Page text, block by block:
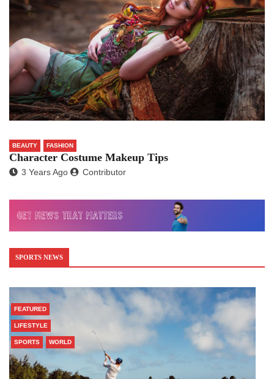
BEAUTY FASHION
Character Costume Makeup Tips
3 Years Ago Contributor
SPORTS NEWS
FEATURED
LIFESTYLE
SPORTS WORLD